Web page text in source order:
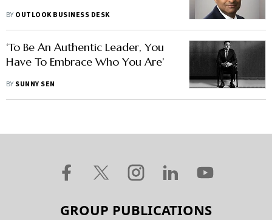
BY OUTLOOK BUSINESS DESK
‘To Be An Authentic Leader, You
Have To Embrace Who You Are’
BY SUNNY SEN
GROUP PUBLICATIONS